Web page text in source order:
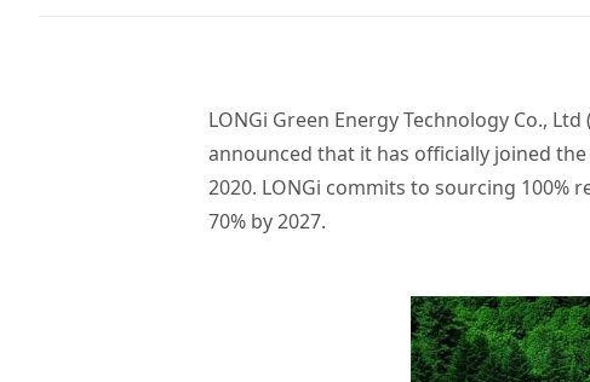
LONGi Green Energy Technology Co.,
announced that it has officially joined
2020. LONGi commits to sourcing
70% by 2027.